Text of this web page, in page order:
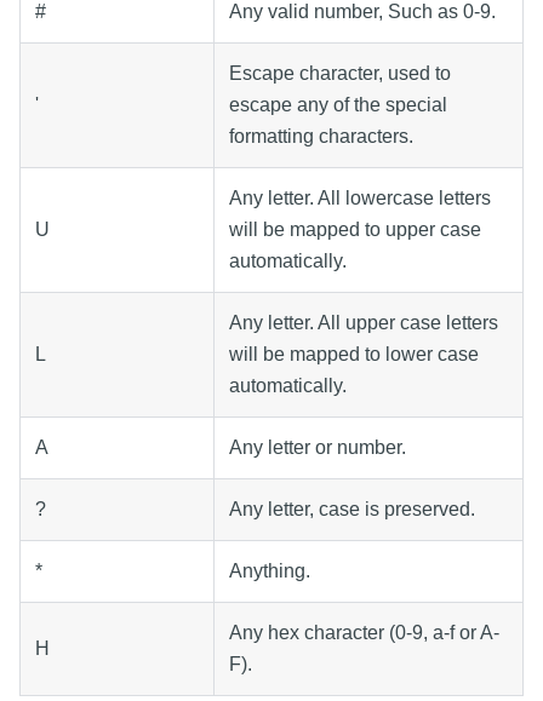
# Any valid number, Such as 0-9.
'
Escape character, used to
escape any of the special
formatting characters.
U
Any letter. All lowercase letters
will be mapped to upper case
automatically.
L
Any letter. All upper case letters
will be mapped to lower case
automatically.
A Any letter or number.
? Any letter, case is preserved.
* Anything.
H
Any hex character (0-9, a-f or A-
F).